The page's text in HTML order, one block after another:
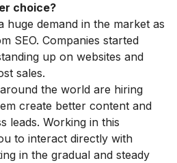
choice?
huge demand in the market as
SEO. Companies started
up on websites and
sales.
the world are hiring
create better content and
leads. Working in this
to interact directly with
in the gradual and steady